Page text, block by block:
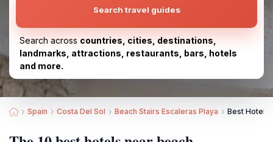
Search travel guides
Search across countries, cities, destinations,
landmarks, attractions, restaurants, bars, hotels
and more.
Spain Costa Del Sol Beach Stairs Escaleras Playa Best Hotels